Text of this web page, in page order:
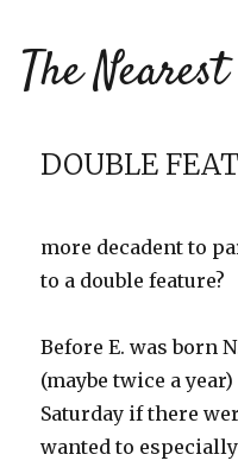
The
DOUBLE
more decadent to
to a double feature?
Before E. was born
(maybe twice a
Saturday if there
wanted to